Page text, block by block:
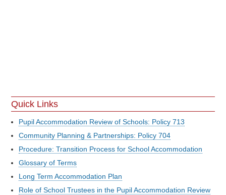
Quick Links
Pupil Accommodation Review of Schools: Policy 713
Community Planning & Partnerships: Policy 704
Procedure: Transition Process for School Accommodation
Glossary of Terms
Long Term Accommodation Plan
Role of School Trustees in the Pupil Accommodation Review